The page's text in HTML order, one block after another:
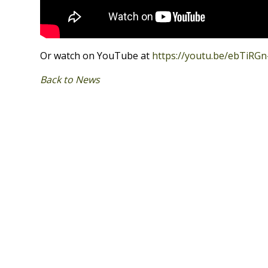
Or watch on YouTube at https://youtu.be/
Back to News